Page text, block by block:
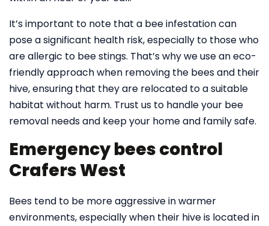
It’s important to note that a bee infestation can
pose a significant health risk, especially to those who
are allergic to bee stings. That’s why we use an eco-
friendly approach when removing the bees and their
hive, ensuring that they are relocated to a suitable
habitat without harm. Trust us to handle your bee
removal needs and keep your home and family safe.
Emergency bees control
Crafers West
Bees tend to be more aggressive in warmer
environments, especially when their hive is located in